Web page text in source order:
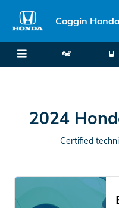
2024 Honda
Coggin
2024
Certified